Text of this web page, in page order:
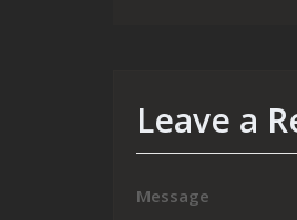
Leave a
Message